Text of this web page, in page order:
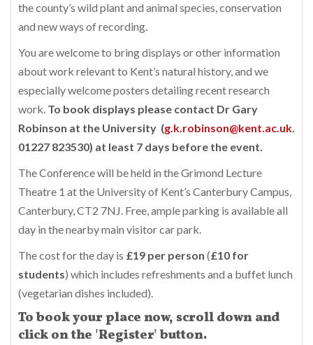
the county’s wild plant and animal species, conservation
and new ways of recording.
You are welcome to bring displays or other information
about work relevant to Kent’s natural history, and we
especially welcome posters detailing recent research
work. To book displays please contact Dr Gary
Robinson at the University (g.k.robinson@kent.ac.uk.
01227 823530) at least 7 days before the event.
The Conference will be held in the Grimond Lecture
Theatre 1 at the University of Kent’s Canterbury Campus,
Canterbury, CT2 7NJ. Free, ample parking is available all
day in the nearby main visitor car park.
The cost for the day is £19 per person (£10 for
students) which includes refreshments and a buffet lunch
(vegetarian dishes included).
To book your place now, scroll down and
click on the 'Register' button.